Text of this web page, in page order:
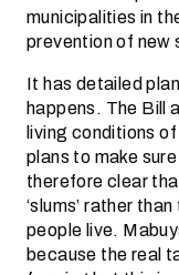
municipalities in
prevention of new
It has detailed
happens. The Bill
living conditions
plans to make
therefore clear
‘slums’ rather
people live.
because the real